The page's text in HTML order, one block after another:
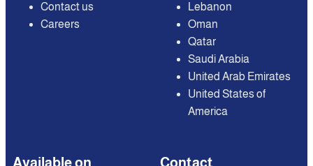
Contact us
Careers
Lebanon
Oman
Qatar
Saudi Arabia
United Arab Emirates
United States of
America
Available on Contact